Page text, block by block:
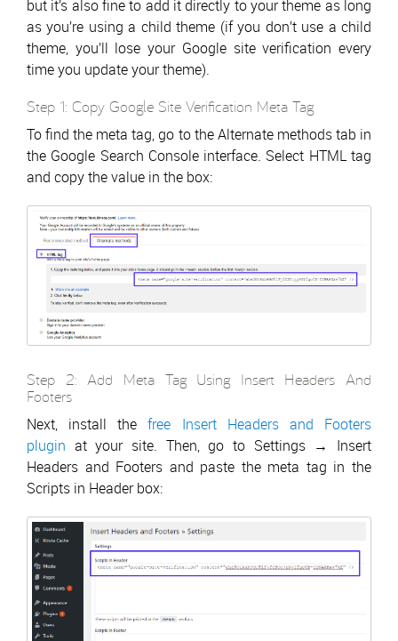
but it’s also fine to add it directly to your theme as long
as you’re using a child theme (if you don’t use a child
theme, you’ll lose your Google site verification every
time you update your theme).
Step 1: Copy Google Site Verification Meta Tag
To find the meta tag, go to the Alternate methods tab in
the Google Search Console interface. Select HTML tag
and copy the value in the box:
Step 2: Add Meta Tag Using Insert Headers And
Footers
Next, install thefree Insert Headers and Footers
plugin at your site. Then, go to Settings → Insert
Headers and Footers and paste the meta tag in the
Scripts in Header box: